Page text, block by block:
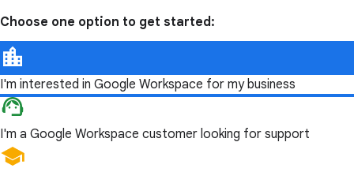
Choose one option to get started:
I'm interested in Google Workspace for my business
I'm a Google Workspace customer looking for support